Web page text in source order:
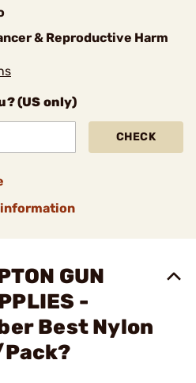
& Reproductive Harm
(US only)
CHECK
GUN
-
Best Nylon